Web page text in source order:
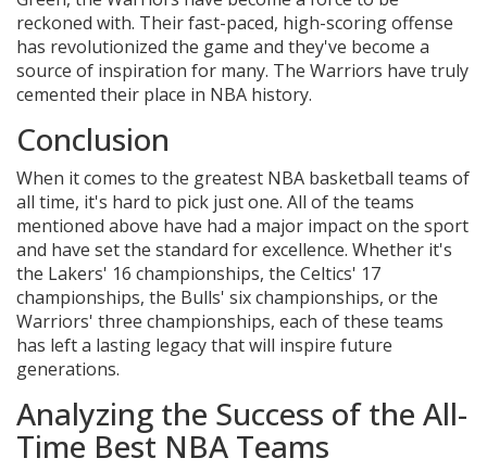
reckoned with. Their fast-paced, high-scoring offense
has revolutionized the game and they've become a
source of inspiration for many. The Warriors have truly
cemented their place in NBA history.
Conclusion
When it comes to the greatest NBA basketball teams of
all time, it's hard to pick just one. All of the teams
mentioned above have had a major impact on the sport
and have set the standard for excellence. Whether it's
the Lakers' 16 championships, the Celtics' 17
championships, the Bulls' six championships, or the
Warriors' three championships, each of these teams
has left a lasting legacy that will inspire future
generations.
Analyzing the Success of the All-
Time Best NBA Teams